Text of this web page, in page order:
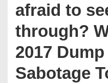
afraid to
through?
2017
Sabotage